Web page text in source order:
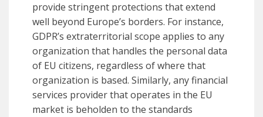
provide stringent protections that extend
well beyond Europe’s borders. For instance,
GDPR’s extraterritorial scope applies to any
organization that handles the personal data
of EU citizens, regardless of where that
organization is based. Similarly, any financial
services provider that operates in the EU
market is beholden to the standards